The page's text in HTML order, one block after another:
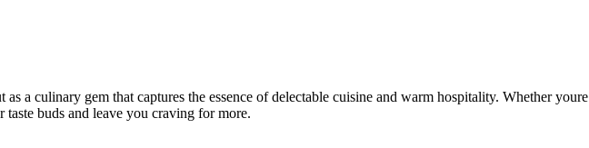
culinary gem that captures the essence of delectable cuisine and warm hospitality. Whether youre
buds and leave you craving for more.